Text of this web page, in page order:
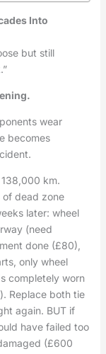
Into
but still
wear
becomes
138,000 km.
of dead zone
later: wheel
(need
done (£80),
only wheel
completely worn
Replace both tie
again. BUT if
have failed too
(£600